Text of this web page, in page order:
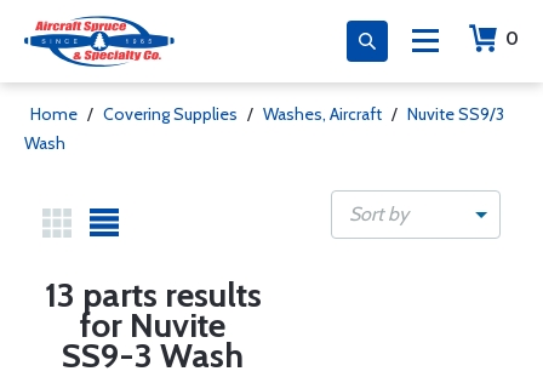
0
Home / Covering Supplies / Washes, Aircraft / Nuvite SS9/3
Wash
13 parts results
for Nuvite
SS9-3 Wash
Sort by